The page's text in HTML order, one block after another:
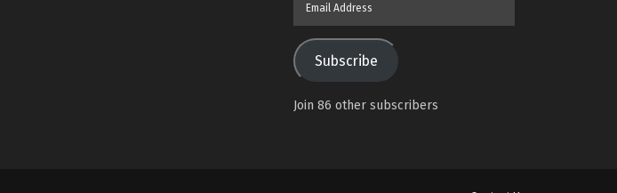
Subscribe
Join 86 other subscribers